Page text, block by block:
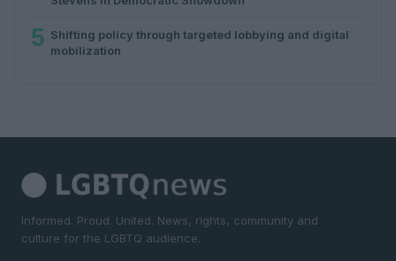
5 Shifting policy through targeted lobbying and digital
mobilization
Informed. Proud. United. News, rights, community and
culture for the LGBTQ audience.